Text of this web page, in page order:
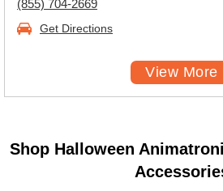
(855) 704-2669
Get Directions
View More
Shop Halloween